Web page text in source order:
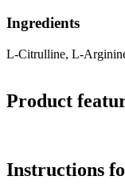
Ingredients
L-Citrulline, L-
Product
Instructions